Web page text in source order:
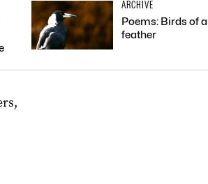
ARCHIVE
Poems: Birds of a
feather